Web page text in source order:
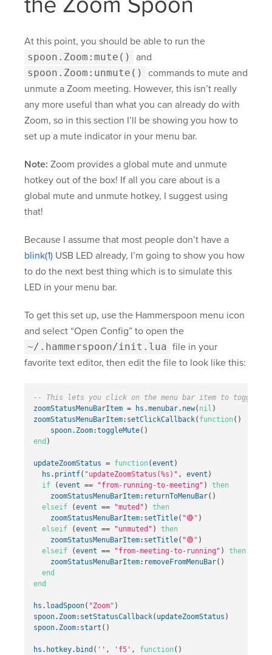
At this point, you should be able to run the
spoon.Zoom:mute() and
spoon.Zoom:unmute()
commands to mute and
unmute a Zoom meeting. However, this isn’t really
any more useful than what you can already do with
Zoom, so in this section I’ll be showing you how to
set up a mute indicator in your menu bar.
Note: Zoom provides a global mute and unmute
hotkey out of the box! If all you care about is a
global mute and unmute hotkey, I suggest using
that!
Because I assume that most people don’t have a
blink(1) USB LED already, I’m going to show you how
to do the next best thing which is to simulate this
LED in your menu bar.
To get this set up, use the Hammerspoon menu icon
and select “Open Config” to open the
~/.hammerspoon/init.lua file in your
favorite text editor, then edit the file to look like this:
-- This lets you click on the menu bar item to toggle
zoomStatusMenuBarItem = hs .menubar. new( nil )
zoomStatusMenuBarItem: setClickCallback( function()
spoon. Zoom:toggleMute()
end )
updateZoomStatus = function(event )
hs . printf( "updateZoomStatus(%s)" , event )
if
(event == "from-running-to-meeting" )
then
zoomStatusMenuBarItem: returnToMenuBar()
elseif
(event == "muted" )
then
zoomStatusMenuBarItem: setTitle( "🔴" )
elseif
(event == "unmuted" )
then
zoomStatusMenuBarItem: setTitle( "🟢" )
elseif
(event == "from-meeting-to-running" )
then
zoomStatusMenuBarItem: removeFromMenuBar()
end
end
hs . loadSpoon( "Zoom" )
spoon. Zoom: setStatusCallback( updateZoomStatus )
spoon. Zoom: start ()
hs . hotkey. bind ( '' , 'f5' , function()